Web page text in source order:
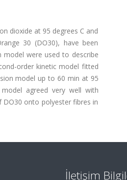
dioxide at 95 degrees C and
30 (DO30), have been
model were used to describe
order kinetic model fitted
model up to 60 min at 95
agreed very well with
onto polyester fibres in
İletişim